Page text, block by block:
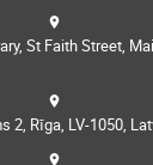
St Faith Street,
2, Rīga, LV-1050,